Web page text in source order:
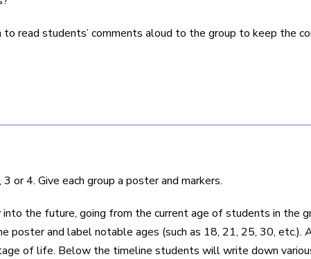
read students’ comments aloud to the group to keep the
4. Give each group a poster and markers.
the future, going from the current age of students in the
and label notable ages (such as 18, 21, 25, 30, etc.).
of life. Below the timeline students will write down